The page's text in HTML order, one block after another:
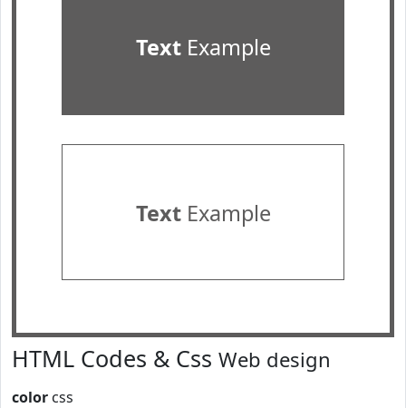
TextExample
TextExample
HTML Codes & Css Web design
color css